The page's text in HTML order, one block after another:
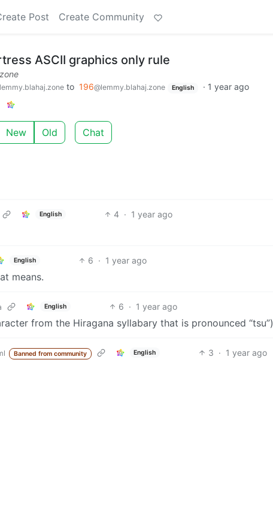
Post Create Community
ASCII graphics only rule
to 196@lemmy.blahaj.zone English · 1 year ago
New Old Chat
English 4 · 1 year ago
English 6 · 1 year ago
means.
English 6 · 1 year ago
from the Hiragana syllabary that is pronounced “tsu”)
Banned from community English 3 · 1 year ago